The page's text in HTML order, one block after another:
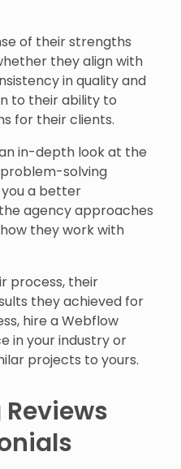
of their strengths
they align with
in quality and
to their ability to
for their clients.
in-depth look at the
solving
you a better
agency approaches
they work with
process, their
they achieved for
hire a Webflow
in your industry or
projects to yours.